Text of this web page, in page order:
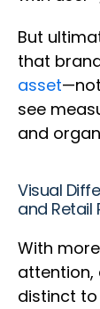
But
that
asset
see
and
Visual
and Retail
With
attention,
distinct